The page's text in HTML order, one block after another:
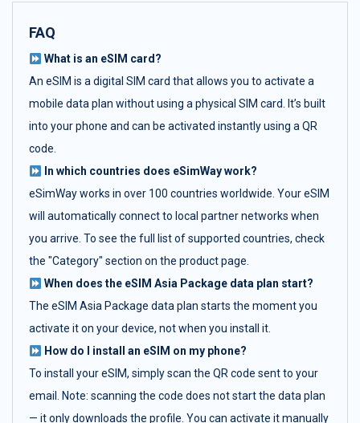
FAQ
What is an eSIM card?
An eSIM is a digital SIM card that allows you to activate a
mobile data plan without using a physical SIM card. It’s built
into your phone and can be activated instantly using a QR
code.
In which countries does eSimWay work?
eSimWay works in over 100 countries worldwide. Your eSIM
will automatically connect to local partner networks when
you arrive. To see the full list of supported countries, check
the "Category" section on the product page.
When does the eSIM Asia Package data plan start?
The eSIM Asia Package data plan starts the moment you
activate it on your device, not when you install it.
How do I install an eSIM on my phone?
To install your eSIM, simply scan the QR code sent to your
email. Note: scanning the code does not start the data plan
— it only downloads the profile. You can activate it manually